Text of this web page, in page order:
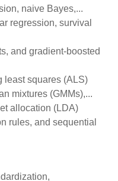
naive Bayes,...
regression, survival
and gradient-boosted
least squares (ALS)
mixtures (GMMs),...
allocation (LDA)
rules, and sequential